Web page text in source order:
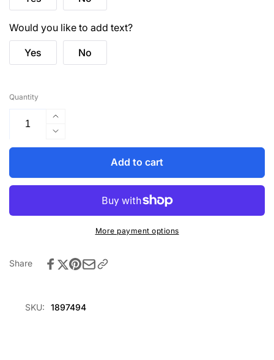
Would you like to add text?
Yes No
Quantity
Increase
quantity
for
HVW100TT
Tone
-
Yellow
Decrease
quantity
HVW100TT
Two
Class
Vest
Vis
Add to cart
More payment options
Share
SKU: 1897494